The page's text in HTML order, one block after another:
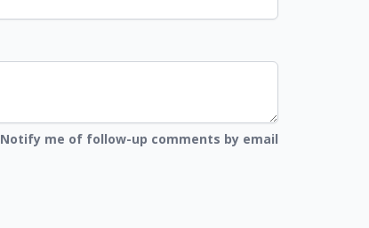
Notify me of follow-up comments by email